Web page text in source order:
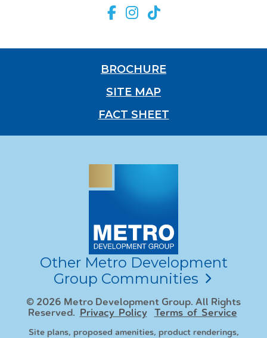
BROCHURE
SITE MAP
FACT SHEET
Other Metro Development
Group Communities
© 2026 Metro Development Group. All Rights
Reserved. Privacy Policy Terms of Service
Site plans, proposed amenities, product renderings,